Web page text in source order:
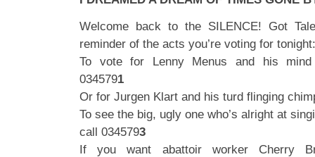
Welcome back to the SILENCE! Got
reminder of the acts you’re voting for tonight:
To vote for Lenny Menus and his mind
0345791
Or for Jurgen Klart and his turd flinging
To see the big, ugly one who’s alright at
call 0345793
If you want abattoir worker Cherry